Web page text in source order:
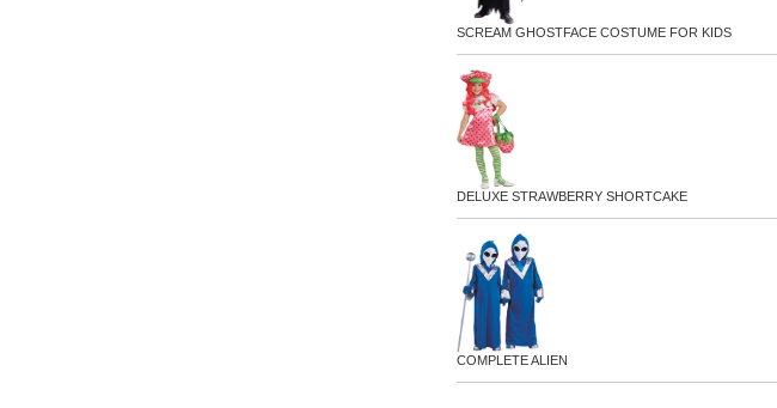
SCREAM GHOSTFACE COSTUME FOR KIDS
DELUXE STRAWBERRY SHORTCAKE
COMPLETE ALIEN